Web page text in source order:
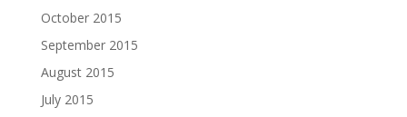
October 2015
September 2015
August 2015
July 2015